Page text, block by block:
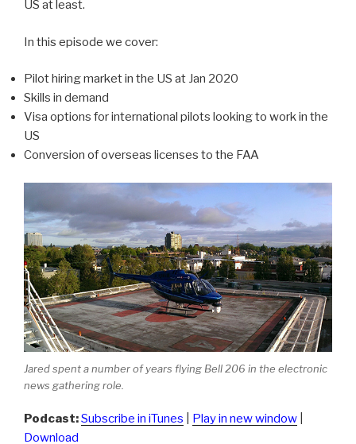
US at least.
In this episode we cover:
Pilot hiring market in the US at Jan 2020
Skills in demand
Visa options for international pilots looking to work in the
US
Conversion of overseas licenses to the FAA
Jared spent a number of years flying Bell 206 in the electronic
news gathering role.
Podcast:Subscribe in iTunes Play in new window
Download